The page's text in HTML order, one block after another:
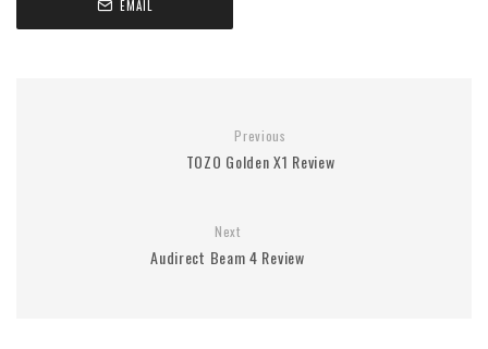
EMAIL
Previous
TOZO Golden X1 Review
Next
Audirect Beam 4 Review